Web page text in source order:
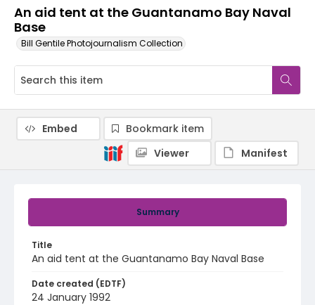
An aid tent at the Guantanamo Bay Naval
Base
Bill Gentile Photojournalism Collection
Summary
Title
An aid tent at the Guantanamo Bay Naval Base
Date created (EDTF)
24 January 1992
Embed
Bookmark item
Viewer
Manifest